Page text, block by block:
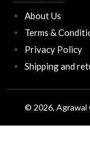
About Us
Terms &
Privacy Policy
Shipping and
© 2026, Agrawal